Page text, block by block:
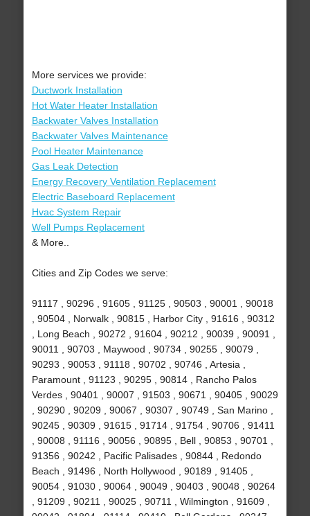
More services we provide:
Ductwork Installation
Hot Water Heater Installation
Backwater Valves Installation
Backwater Valves Maintenance
Pool Heater Maintenance
Gas Leak Detection
Energy Recovery Ventilation Replacement
Electric Baseboard Replacement
Hvac System Repair
Well Pumps Replacement
& More..
Cities and Zip Codes we serve:
91117 , 90296 , 91605 , 91125 , 90503 , 90001 , 90018
, 90504 , Norwalk , 90815 , Harbor City , 91616 , 90312
, Long Beach , 90272 , 91604 , 90212 , 90039 , 90091 ,
90011 , 90703 , Maywood , 90734 , 90255 , 90079 ,
90293 , 90053 , 91118 , 90702 , 90746 , Artesia ,
Paramount , 91123 , 90295 , 90814 , Rancho Palos
Verdes , 90401 , 90007 , 91503 , 90671 , 90405 , 90029
, 90290 , 90209 , 90067 , 90307 , 90749 , San Marino ,
90245 , 90309 , 91615 , 91714 , 91754 , 90706 , 91411
, 90008 , 91116 , 90056 , 90895 , Bell , 90853 , 90701 ,
91356 , 90242 , Pacific Palisades , 90844 , Redondo
Beach , 91496 , North Hollywood , 90189 , 91405 ,
90054 , 91030 , 90064 , 90049 , 90403 , 90048 , 90264
, 91209 , 90211 , 90025 , 90711 , Wilmington , 91609 ,